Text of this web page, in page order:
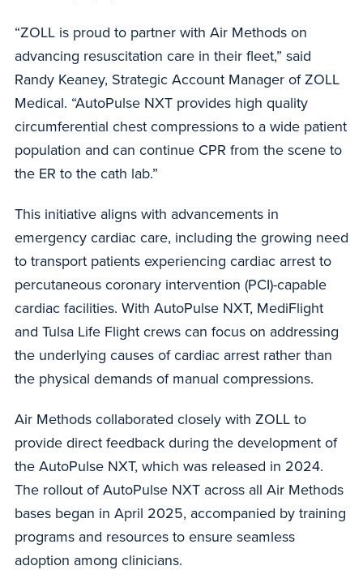
“ZOLL is proud to partner with Air Methods on
advancing resuscitation care in their fleet,” said
Randy Keaney, Strategic Account Manager of ZOLL
Medical. “AutoPulse NXT provides high quality
circumferential chest compressions to a wide patient
population and can continue CPR from the scene to
the ER to the cath lab.”
This initiative aligns with advancements in
emergency cardiac care, including the growing need
to transport patients experiencing cardiac arrest to
percutaneous coronary intervention (PCI)-capable
cardiac facilities. With AutoPulse NXT, MediFlight
and Tulsa Life Flight crews can focus on addressing
the underlying causes of cardiac arrest rather than
the physical demands of manual compressions.
Air Methods collaborated closely with ZOLL to
provide direct feedback during the development of
the AutoPulse NXT, which was released in 2024.
The rollout of AutoPulse NXT across all Air Methods
bases began in April 2025, accompanied by training
programs and resources to ensure seamless
adoption among clinicians.